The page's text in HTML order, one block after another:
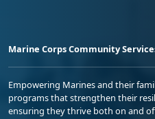
Marine Corps Community
Empowering Marines and their
programs that strengthen their
ensuring they thrive both on and